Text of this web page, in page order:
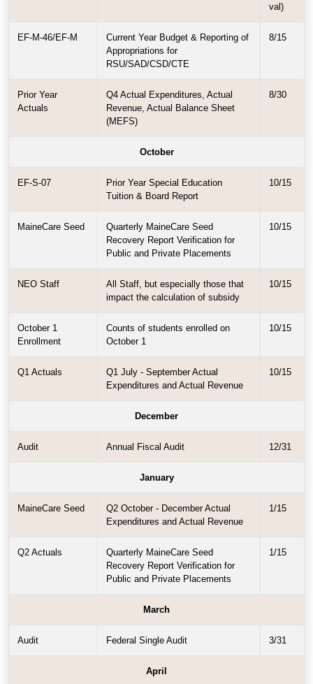
val)
EF-M-46/EF-M
Current Year Budget & Reporting of
Appropriations for
RSU/SAD/CSD/CTE
8/15
Prior Year
Actuals
Q4 Actual Expenditures, Actual
Revenue, Actual Balance Sheet
(MEFS)
8/30
October
EF-S-07
Prior Year Special Education
Tuition & Board Report
10/15
MaineCare Seed
Quarterly MaineCare Seed
Recovery Report Verification for
Public and Private Placements
10/15
NEO Staff
All Staff, but especially those that
impact the calculation of subsidy
10/15
October 1
Enrollment
Counts of students enrolled on
October 1
10/15
Q1 Actuals
Q1 July - September Actual
Expenditures and Actual Revenue
10/15
December
Audit Annual Fiscal Audit 12/31
January
MaineCare Seed
Q2 October - December Actual
Expenditures and Actual Revenue
1/15
Q2 Actuals
Quarterly MaineCare Seed
Recovery Report Verification for
Public and Private Placements
1/15
March
Audit Federal Single Audit 3/31
April